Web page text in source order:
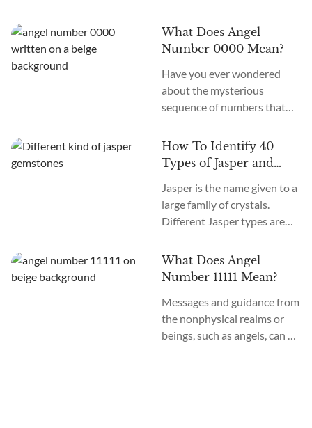
an old system. In the new
age, we recognize many
there in total? What are the
12 chakras? What do they
do?
What Does Angel
Number 0000 Mean?
Have you ever wondered
about the mysterious
sequence of numbers that
go? The Universe often
communicates with us
through signs and symbols,
and Angel Numbers are just
one example. Angel Number
0000 represents the essence
meaning is “Embracing
Infinite Possibilities.” This
appear to you in various
contexts...
How To Identify 40
Types of Jasper and
Jasper is the name given to a
large family of crystals.
Different Jasper types are
locations, colors, and
patterns. The similarity
stones is the metaphysical
nature of this crystal as
grounding and nurturing.
What Does Angel
Number 11111 Mean?
Messages and guidance from
the nonphysical realms or
beings, such as angels, can be